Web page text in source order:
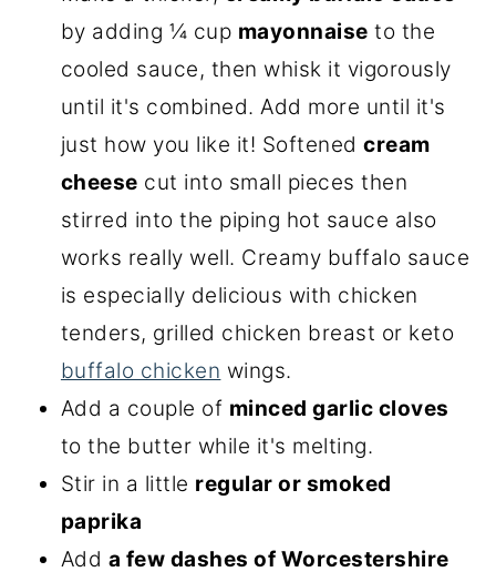
by adding ¼ cup mayonnaise to the
cooled sauce, then whisk it vigorously
until it's combined. Add more until it's
just how you like it! Softenedcream
cheese cut into small pieces then
stirred into the piping hot sauce also
works really well. Creamy buffalo sauce
is especially delicious with chicken
tenders, grilled chicken breast or keto
buffalo chicken wings.
Add a couple of minced garlic cloves
to the butter while it's melting.
Stir in a little regular or smoked
paprika
Add a few dashes of Worcestershire